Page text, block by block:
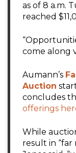
as of 8 a.m.
reached
come along
Aumann’s
Auction
concludes
offerings
While
result in “far